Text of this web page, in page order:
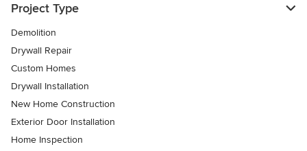
Project Type
Demolition
Drywall Repair
Custom Homes
Drywall Installation
New Home Construction
Exterior Door Installation
Home Inspection